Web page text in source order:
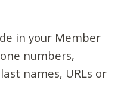
in your Member
numbers,
names, URLs or